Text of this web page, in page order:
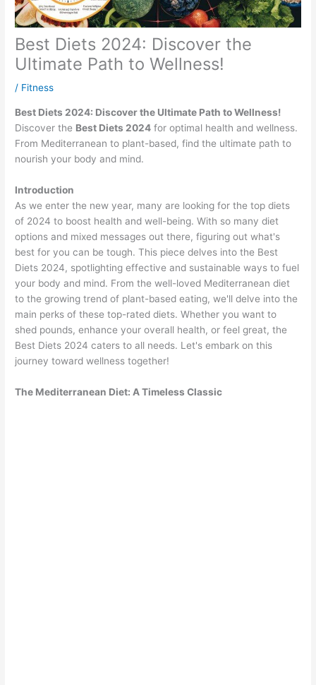
Best Diets 2024: Discover the
Ultimate Path to Wellness!
/ Fitness
Best Diets 2024: Discover the Ultimate Path to Wellness!
Discover the Best Diets 2024 for optimal health and wellness.
From Mediterranean to plant-based, find the ultimate path to
nourish your body and mind.
Introduction
As we enter the new year, many are looking for the top diets
of 2024 to boost health and well-being. With so many diet
options and mixed messages out there, figuring out what's
best for you can be tough. This piece delves into the Best
Diets 2024, spotlighting effective and sustainable ways to fuel
your body and mind. From the well-loved Mediterranean diet
to the growing trend of plant-based eating, we'll delve into the
main perks of these top-rated diets. Whether you want to
shed pounds, enhance your overall health, or feel great, the
Best Diets 2024 caters to all needs. Let's embark on this
journey toward wellness together!
The Mediterranean Diet: A Timeless Classic